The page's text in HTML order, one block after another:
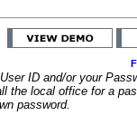
ID and/or your
the local office for a
password.